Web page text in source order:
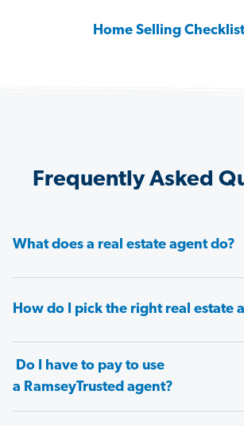
Home Selling Checklist
Frequently Asked
What does a real estate agent do?
How do I pick the right real estate
Do I have to pay to use
a RamseyTrusted agent?